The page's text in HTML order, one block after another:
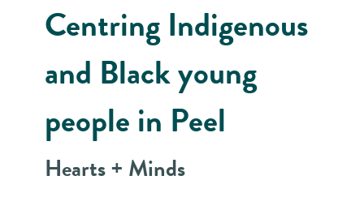
Centring Indigenous
and Black young
people in Peel
Hearts + Minds